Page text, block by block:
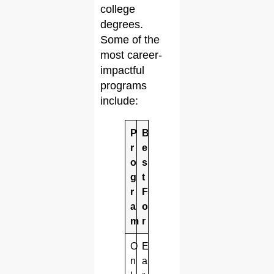
college
degrees.
Some of the
most career-
impactful
programs
include:
P
r
o
g
r
a
m
B
e
s
t
F
o
r
O
n
E
a